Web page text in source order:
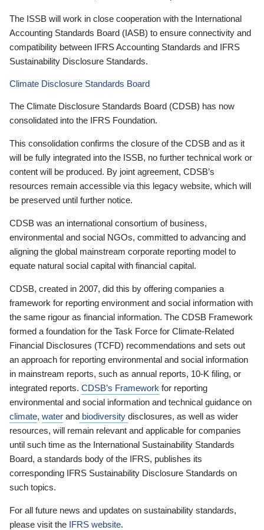
The ISSB will work in close cooperation with the International
Accounting Standards Board (IASB) to ensure connectivity and
compatibility between IFRS Accounting Standards and IFRS
Sustainability Disclosure Standards.
Climate Disclosure Standards Board
The Climate Disclosure Standards Board (CDSB) has now
consolidated into the IFRS Foundation.
This consolidation confirms the closure of the CDSB and as it
will be fully integrated into the ISSB, no further technical work or
content will be produced. By joint agreement, CDSB’s
resources remain accessible via this legacy website, which will
be preserved until further notice.
CDSB was an international consortium of business,
environmental and social NGOs, committed to advancing and
aligning the global mainstream corporate reporting model to
equate natural social capital with financial capital.
CDSB, created in 2007, did this by offering companies a
framework for reporting environment and social information with
the same rigour as financial information. The CDSB Framework
formed a foundation for the Task Force for Climate-Related
Financial Disclosures (TCFD) recommendations and sets out
an approach for reporting environmental and social information
in mainstream reports, such as annual reports, 10-K filing, or
integrated reports. CDSB’s Framework for reporting
environmental and social information and technical guidance on
climate, water and biodiversity disclosures, as well as wider
resources, will remain relevant and applicable for companies
until such time as the International Sustainability Standards
Board, a standards body of the IFRS, publishes its
corresponding IFRS Sustainability Disclosure Standards on
such topics.
For all future news and updates on sustainability standards,
please visit the IFRS website.